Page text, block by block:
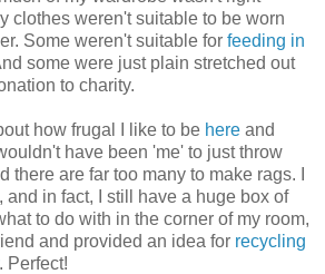
clothes weren't suitable to be worn
Some weren't suitable for feeding in
some were just plain stretched out
to charity.
how frugal I like to be here and
have been 'me' to just throw
there are far too many to make rags. I
and in fact, I still have a huge box of
to do with in the corner of my room,
and provided an idea for recycling
. Perfect!